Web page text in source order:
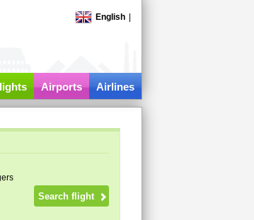
English
Airports Airlines